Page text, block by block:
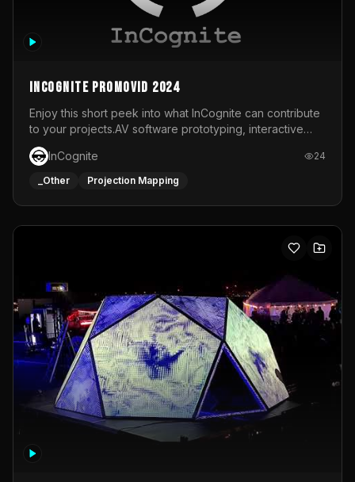
InCognite Promovid 2024
Enjoy this short peek into what InCognite can contribute
to your projects.AV software prototyping, interactive
installations and public displays, visual shows for musical
performances and more!For contact and more info go to
https://www.incognite.be
InCognite 24
_Other Projection Mapping